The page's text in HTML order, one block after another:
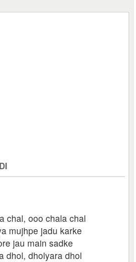
chal, ooo chala chal
mujhpe jadu karke
jau main sadke
dhol, dholyara dhol